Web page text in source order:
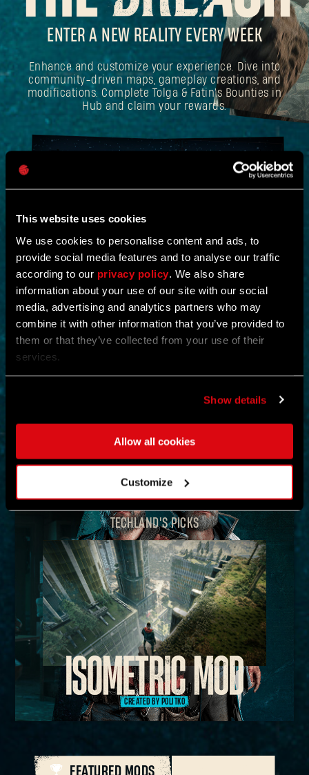
This website uses cookies
We use cookies to personalise content and ads, to
provide social media features and to analyse our traffic
according to our privacy policy . We also share
information about your use of our site with our social
media, advertising and analytics partners who may
combine it with other information that you’ve provided to
them or that they’ve collected from your use of their
services.
Show details
Allow all cookies
Customize
ENTER A NEW REALITY EVERY WEEK
Enhance and customize your experience. Dive into
community-driven maps, gameplay creations, and
modifications. Complete Tolga & Fatin's Bounties in
Hub and claim your rewards.
NEW IN!
OPERATION STORMBOUND
CREX-
health restoration.
TECHLAND'S PICKS
CREATED BY POLITKO
FEATURED MODS